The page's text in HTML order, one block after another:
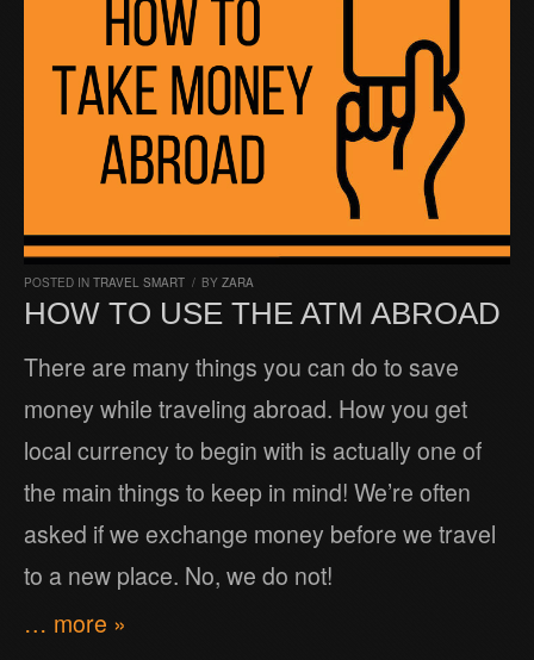
POSTED IN TRAVEL SMART / BY ZARA
HOW TO USE THE ATM ABROAD
There are many things you can do to save
money while traveling abroad. How you get
local currency to begin with is actually one of
the main things to keep in mind! We’re often
asked if we exchange money before we travel
to a new place. No, we do not!
… more »